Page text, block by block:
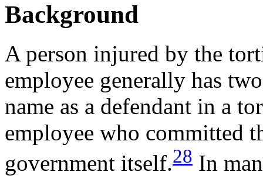
Background
A person injured by the
employee generally has
name as a defendant in a
employee who committed
government itself.28 In